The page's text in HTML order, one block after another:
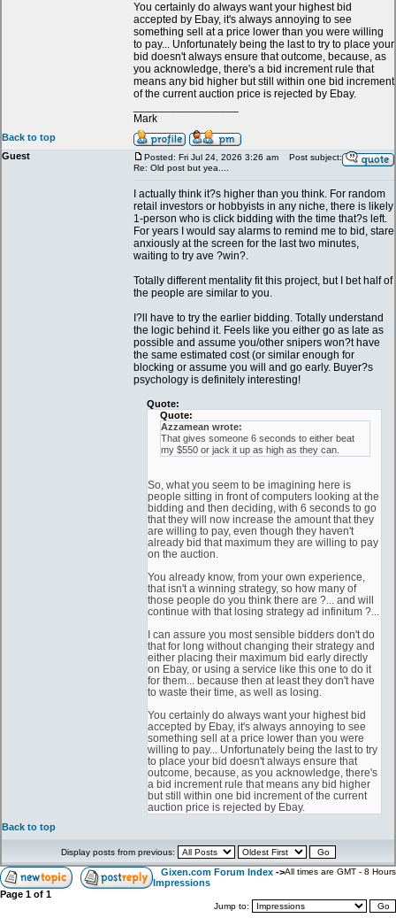
You certainly do always want your highest bid
accepted by Ebay, it's always annoying to see
something sell at a price lower than you were willing
to pay... Unfortunately being the last to try to place your
bid doesn't always ensure that outcome, because, as
you acknowledge, there's a bid increment rule that
means any bid higher but still within one bid increment
of the current auction price is rejected by Ebay.
Mark
Back to top
Guest
Posted: Fri Jul 24, 2026 3:26 am
Post subject:
Re: Old post but yea....
I actually think it?s higher than you think. For random
retail investors or hobbyists in any niche, there is likely
1-person who is click bidding with the time that?s left.
For years I would say alarms to remind me to bid, stare
anxiously at the screen for the last two minutes,
waiting to try ave ?win?.
Totally different mentality fit this project, but I bet half of
the people are similar to you.
I?ll have to try the earlier bidding. Totally understand
the logic behind it. Feels like you either go as late as
possible and assume you/other snipers won?t have
the same estimated cost (or similar enough for
blocking or assume you will and go early. Buyer?s
psychology is definitely interesting!
Quote:
Quote:
Azzamean wrote:
That gives someone 6 seconds to either beat
my $550 or jack it up as high as they can.
So, what you seem to be imagining here is
people sitting in front of computers looking at the
bidding and then deciding, with 6 seconds to go
that they will now increase the amount that they
are willing to pay, even though they haven't
already bid that maximum they are willing to pay
on the auction.
You already know, from your own experience,
that isn't a winning strategy, so how many of
those people do you think there are ?... and will
continue with that losing strategy ad infinitum ?...
I can assure you most sensible bidders don't do
that for long without changing their strategy and
either placing their maximum bid early directly
on Ebay, or using a service like this one to do it
for them... because then at least they don't have
to waste their time, as well as losing.
You certainly do always want your highest bid
accepted by Ebay, it's always annoying to see
something sell at a price lower than you were
willing to pay... Unfortunately being the last to try
to place your bid doesn't always ensure that
outcome, because, as you acknowledge, there's
a bid increment rule that means any bid higher
but still within one bid increment of the current
auction price is rejected by Ebay.
Back to top
Display posts from previous:
Gixen.com Forum Index ->
Impressions
All times are GMT - 8 Hours
Page 1 of 1
Jump to: